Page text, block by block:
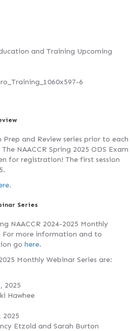
and Training Upcoming
Prep and Review series prior to each
NAACCR Spring 2025 ODS Exam
for registration! The first session
.
Series
NAACCR 2024-2025 Monthly
For more information and to
go here.
Monthly Webinar Series are:
2025
Hawhee
2025
Etzold and Sarah Burton